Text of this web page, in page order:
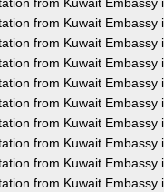
from Kuwait Embassy
from Kuwait Embassy
from Kuwait Embassy
from Kuwait Embassy
from Kuwait Embassy
from Kuwait Embassy
from Kuwait Embassy
from Kuwait Embassy
from Kuwait Embassy